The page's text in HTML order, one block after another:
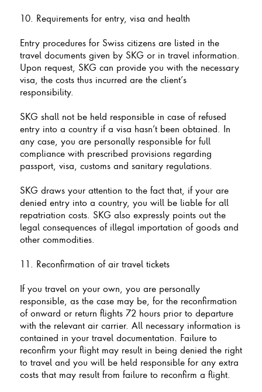
10. Requirements for entry, visa and health
Entry procedures for Swiss citizens are listed in the
travel documents given by SKG or in travel information.
Upon request, SKG can provide you with the necessary
visa, the costs thus incurred are the client’s
responsibility.
SKG shall not be held responsible in case of refused
entry into a country if a visa hasn’t been obtained. In
any case, you are personally responsible for full
compliance with prescribed provisions regarding
passport, visa, customs and sanitary regulations.
SKG draws your attention to the fact that, if your are
denied entry into a country, you will be liable for all
repatriation costs. SKG also expressly points out the
legal consequences of illegal importation of goods and
other commodities.
11. Reconfirmation of air travel tickets
If you travel on your own, you are personally
responsible, as the case may be, for the reconfirmation
of onward or return flights 72 hours prior to departure
with the relevant air carrier. All necessary information is
contained in your travel documentation. Failure to
reconfirm your flight may result in being denied the right
to travel and you will be held responsible for any extra
costs that may result from failure to reconfirm a flight.